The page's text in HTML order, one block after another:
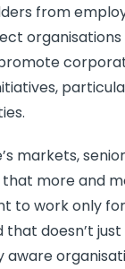
from
markets,
more and
to work only
that doesn’t
aware